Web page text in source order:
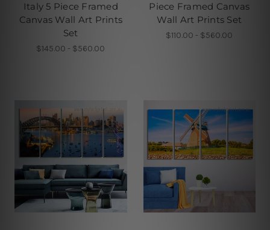
Italy 5 Piece Framed
Canvas Wall Art Prints
Set
$145.00 - $560.00
Piece Framed Canvas
Wall Art Prints Set
$110.00 - $560.00